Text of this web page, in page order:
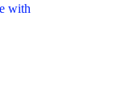
with